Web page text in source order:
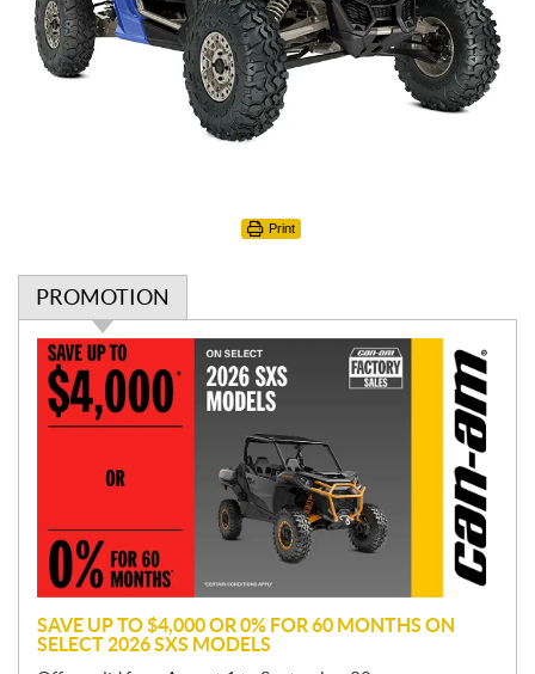
Print
PROMOTION
P
o
m
o
n
SAVE UP TO $4,000 OR 0% FOR 60 MONTHS ON
SELECT 2026 SXS MODELS